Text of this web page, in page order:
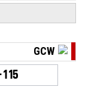
GCW